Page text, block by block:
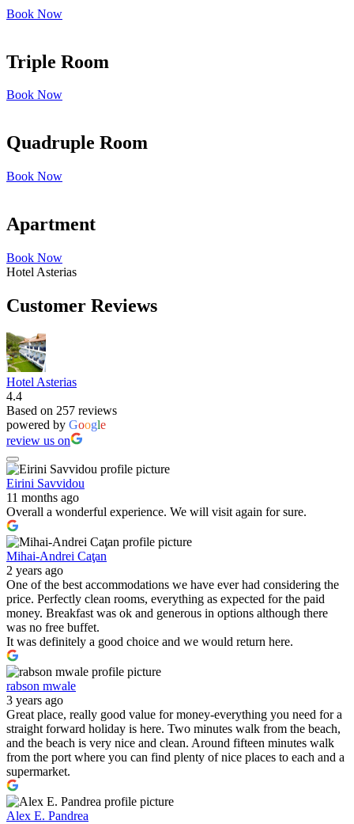
Book Now
Triple Room
Book Now
Quadruple Room
Book Now
Apartment
Book Now
Hotel Asterias
Customer Reviews
Hotel Asterias
4.4
Based on 257 reviews
powered by Google
review us on
Eirini Savvidou
11 months ago
Overall a wonderful experience. We will visit again for sure.
Mihai-Andrei Caţan
2 years ago
One of the best accommodations we have ever had considering the
price. Perfectly clean rooms, everything as expected for the paid
money. Breakfast was ok and generous in options although there
was no free buffet.
It was definitely a good choice and we would return here.
rabson mwale
3 years ago
Great place, really good value for money-everything you need for a
straight forward holiday is here. Two minutes walk from the beach,
and the beach is very nice and clean. Around fifteen minutes walk
from the port where you can find plenty of nice places to each and a
supermarket.
Alex E. Pandrea